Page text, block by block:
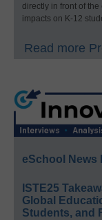
directly in front of
impacts on K-12
Read more
eSchool News
ISTE25
Global
Students, and